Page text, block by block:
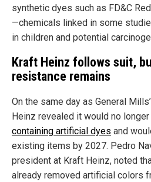
synthetic dyes such as FD&C
—chemicals linked in some
in children and potential
Kraft Heinz follows suit,
resistance remains
On the same day as General
Heinz revealed it would no longer
containing artificial dyes and
existing items by 2027. Pedro
president at Kraft Heinz, noted
already removed artificial colors